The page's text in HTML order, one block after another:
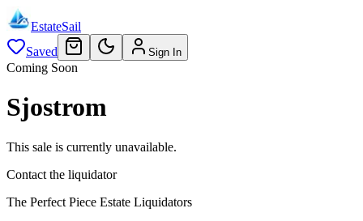
EstateSail
Saved
Sign In
Coming Soon
Sjostrom
This sale is currently unavailable.
Contact the liquidator
The Perfect Piece Estate Liquidators